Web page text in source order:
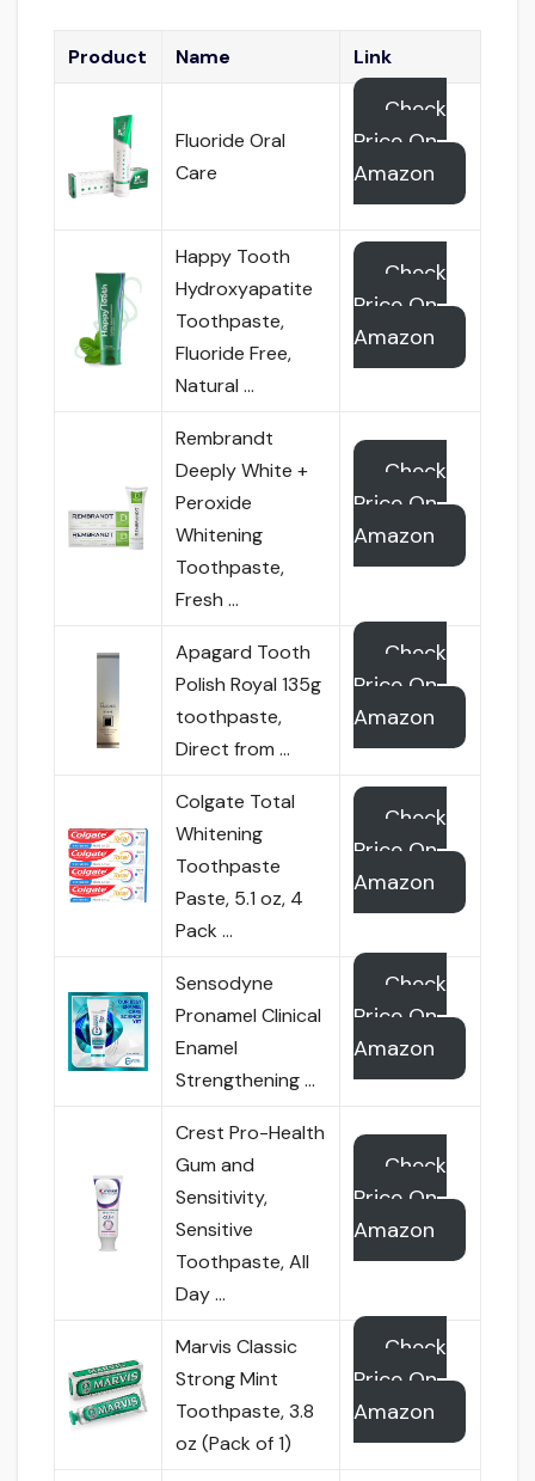
Product Name Link
Fluoride Oral
Care
Check
Price On
Amazon
Happy Tooth
Hydroxyapatite
Toothpaste,
Fluoride Free,
Natural …
Check
Price On
Amazon
Rembrandt
Deeply White +
Peroxide
Whitening
Toothpaste,
Fresh …
Check
Price On
Amazon
Apagard Tooth
Polish Royal 135g
toothpaste,
Direct from …
Check
Price On
Amazon
Colgate Total
Whitening
Toothpaste
Paste, 5.1 oz, 4
Pack …
Check
Price On
Amazon
Sensodyne
Pronamel Clinical
Enamel
Strengthening …
Check
Price On
Amazon
Crest Pro-Health
Gum and
Sensitivity,
Sensitive
Toothpaste, All
Day …
Check
Price On
Amazon
Marvis Classic
Strong Mint
Toothpaste, 3.8
oz (Pack of 1)
Check
Price On
Amazon